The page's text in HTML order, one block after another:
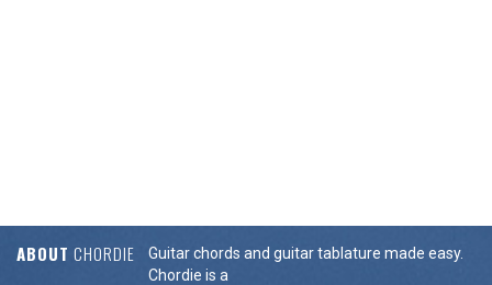
ABOUT CHORDIE
Guitar chords and guitar tablature made easy.
Chordie is a